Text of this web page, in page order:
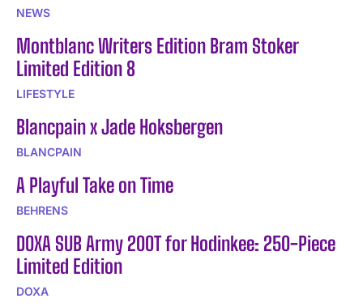
NEWS
Montblanc Writers Edition Bram Stoker
Limited Edition 8
LIFESTYLE
Blancpain x Jade Hoksbergen
BLANCPAIN
A Playful Take on Time
BEHRENS
DOXA SUB Army 200T for Hodinkee: 250-Piece
Limited Edition
DOXA